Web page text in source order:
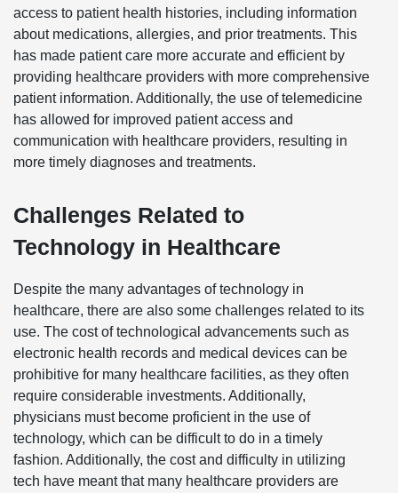
access to patient health histories, including information
about medications, allergies, and prior treatments. This
has made patient care more accurate and efficient by
providing healthcare providers with more comprehensive
patient information. Additionally, the use of telemedicine
has allowed for improved patient access and
communication with healthcare providers, resulting in
more timely diagnoses and treatments.
Challenges Related to
Technology in Healthcare
Despite the many advantages of technology in
healthcare, there are also some challenges related to its
use. The cost of technological advancements such as
electronic health records and medical devices can be
prohibitive for many healthcare facilities, as they often
require considerable investments. Additionally,
physicians must become proficient in the use of
technology, which can be difficult to do in a timely
fashion. Additionally, the cost and difficulty in utilizing
tech have meant that many healthcare providers are